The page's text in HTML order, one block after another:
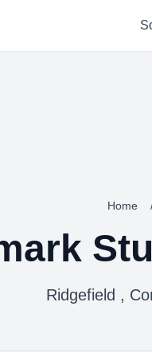
Home
Ridgefield ,